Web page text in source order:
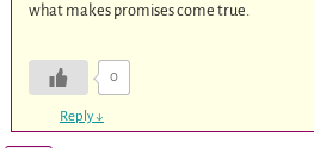
what makes promises come true.
0
Reply↓